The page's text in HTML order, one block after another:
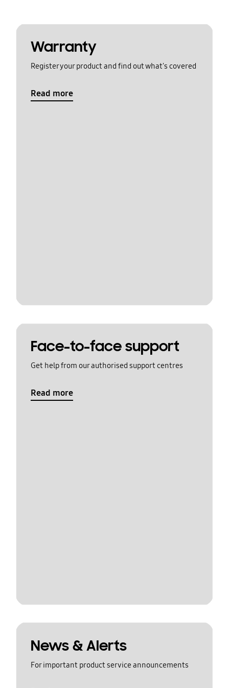
Warranty
Register your product and find out what's covered
Read more
Face-to-face support
Get help from our authorised support centres
Read more
News & Alerts
For important product service announcements